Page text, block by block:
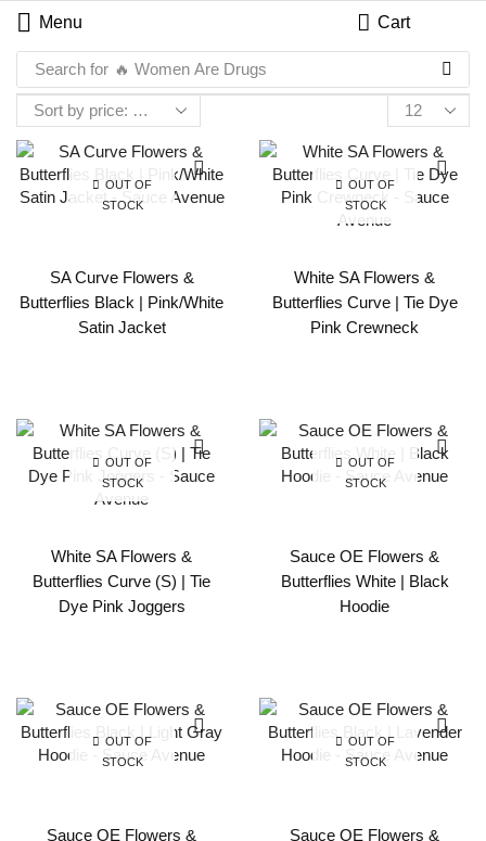
Menu Cart
Search for 🔥 Women Are Drugs
OUT OF
STOCK
SA Curve Flowers &
Butterflies Black | Pink/White
Satin Jacket
OUT OF
STOCK
White SA Flowers &
Butterflies Curve | Tie Dye
Pink Crewneck
OUT OF
STOCK
White SA Flowers &
Butterflies Curve (S) | Tie
Dye Pink Joggers
OUT OF
STOCK
Sauce OE Flowers &
Butterflies White | Black
Hoodie
OUT OF
STOCK
Sauce OE Flowers &
OUT OF
STOCK
Sauce OE Flowers &